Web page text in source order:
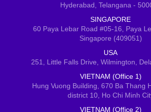
Hyderabad, Telangana -
SINGAPORE
60 Paya Lebar Road #05-16, Paya
Singapore (409051)
USA
251, Little Falls Drive, Wilmington,
VIETNAM (Office 1)
Hung Vuong Building, 670 Ba Thang
district 10, Ho Chi Minh
VIETNAM (Office 2)